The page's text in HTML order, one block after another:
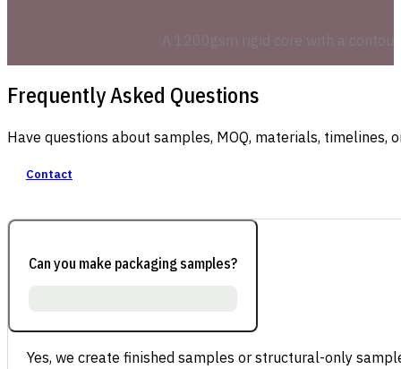
Frequently Asked Questions
Have questions about samples, MOQ, materials,
Contact
Can you make packaging samples?
Yes, we create finished samples or structural-only